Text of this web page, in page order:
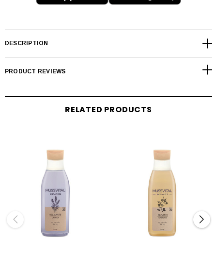
DESCRIPTION
PRODUCT REVIEWS
RELATED PRODUCTS